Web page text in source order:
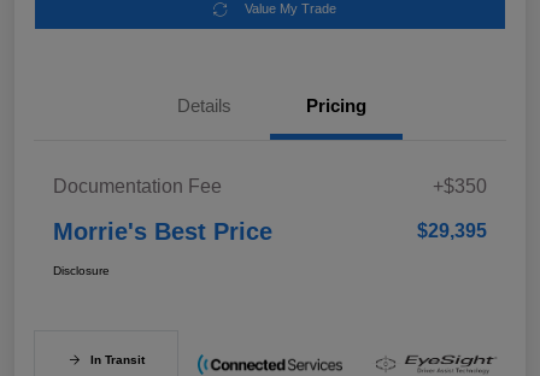
Value My Trade
Details Pricing
Documentation Fee +$350
Morrie's Best Price $29,395
Disclosure
In Transit